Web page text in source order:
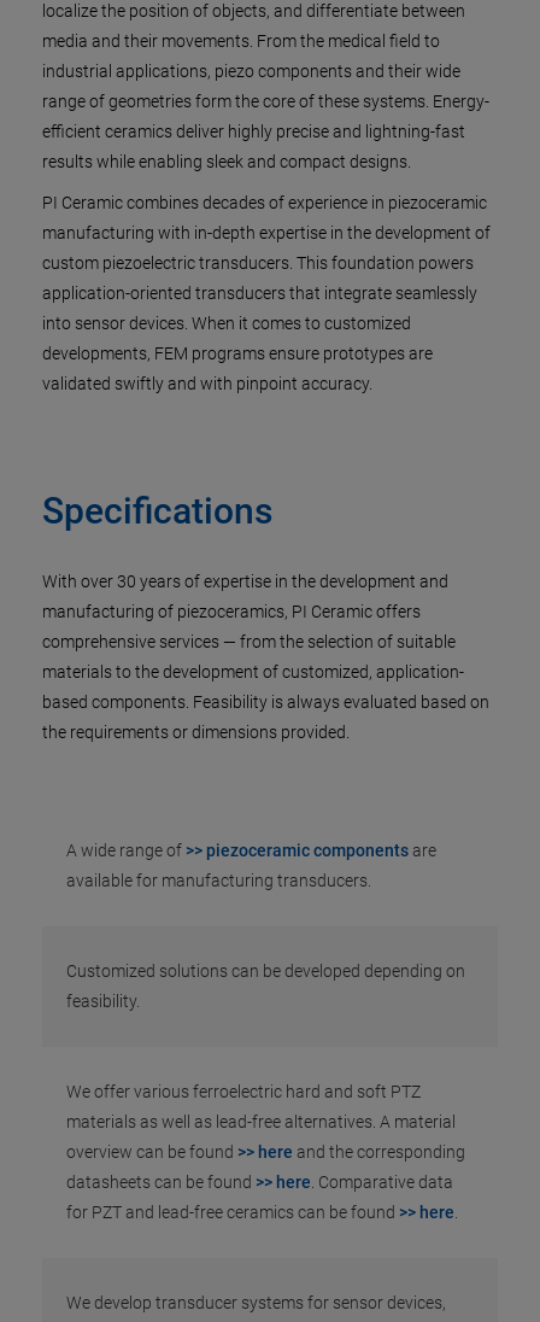
localize the position of objects, and differentiate between
media and their movements. From the medical field to
industrial applications, piezo components and their wide
range of geometries form the core of these systems. Energy-
efficient ceramics deliver highly precise and lightning-fast
results while enabling sleek and compact designs.
PI Ceramic combines decades of experience in piezoceramic
manufacturing with in-depth expertise in the development of
custom piezoelectric transducers. This foundation powers
application-oriented transducers that integrate seamlessly
into sensor devices. When it comes to customized
developments, FEM programs ensure prototypes are
validated swiftly and with pinpoint accuracy.
Specifications
With over 30 years of expertise in the development and
manufacturing of piezoceramics, PI Ceramic offers
comprehensive services — from the selection of suitable
materials to the development of customized, application-
based components. Feasibility is always evaluated based on
the requirements or dimensions provided.
A wide range of >> piezoceramic componentsare
available for manufacturing transducers.
Customized solutions can be developed depending on
feasibility.
We offer various ferroelectric hard and soft PTZ
materials as well as lead-free alternatives. A material
overview can be found >> here and the corresponding
datasheets can be found >> here . Comparative data
for PZT and lead-free ceramics can be found >> here
We develop transducer systems for sensor devices,